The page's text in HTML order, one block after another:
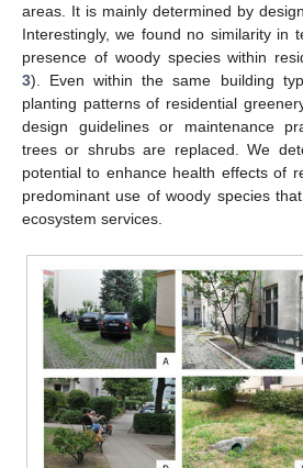
areas. It is mainly determined by
Interestingly, we found no similarity in
presence of woody species within
3). Even within the same building
planting patterns of residential
design guidelines or maintenance
trees or shrubs are replaced. We
potential to enhance health effects of
predominant use of woody species
ecosystem services.